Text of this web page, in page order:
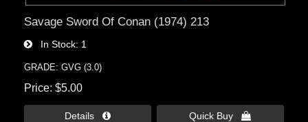
Savage Sword Of Conan (1974) 213
In Stock 1
GRADE: GVG (3.0)
Price $5.00
Details  Quick Buy 